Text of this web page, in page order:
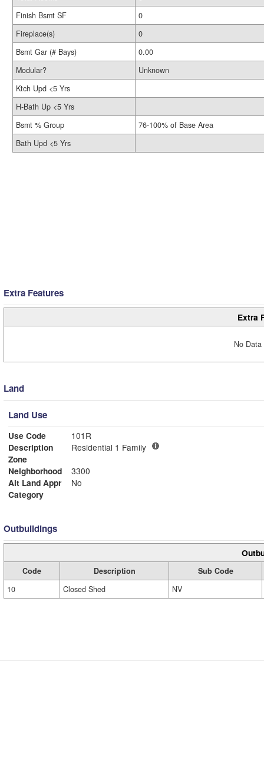
Finish Bsmt SF
0
Fireplace(s)
0
Bsmt Gar (# Bays)
0.00
Modular?
Unknown
Ktch Upd <5 Yrs
H-Bath Up <5 Yrs
Bsmt % Group
76-100% of Base Area
Bath Upd <5 Yrs
Extra Features
Extra
No
Land
Land Use
Use Code
101R
Description
Residential 1 Family
Zone
Neighborhood
3300
Alt Land Appr
No
Category
Outbuildings
Code Description
Sub Code
10
Closed Shed NV